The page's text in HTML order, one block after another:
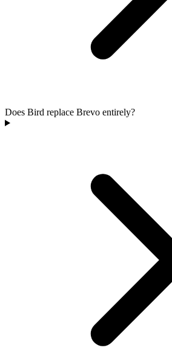
Does Bird replace Brevo entirely?